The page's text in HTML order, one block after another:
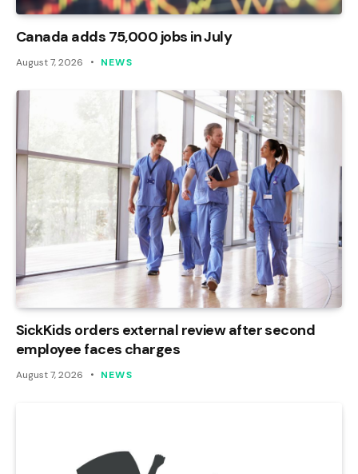
Canada adds 75,000 jobs in July
August 7, 2026 NEWS
SickKids orders external review after second
employee faces charges
August 7, 2026 NEWS